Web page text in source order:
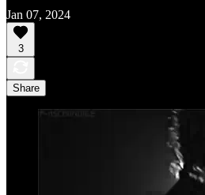
Jan 07, 2024
3
Share